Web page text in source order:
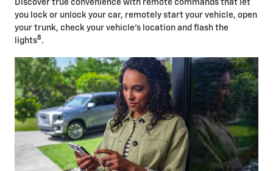
Discover true convenience with remote commands that let
you lock or unlock your car, remotely start your vehicle, open
your trunk, check your vehicle's location and flash the
lights8 .